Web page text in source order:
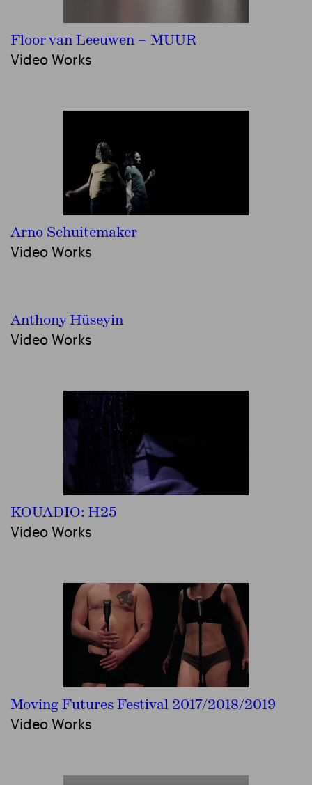
Floor van Leeuwen – MUUR
Video Works
Arno Schuitemaker
Video Works
Anthony Hüseyin
Video Works
KOUADIO: H25
Video Works
Moving Futures Festival 2017/2018/2019
Video Works